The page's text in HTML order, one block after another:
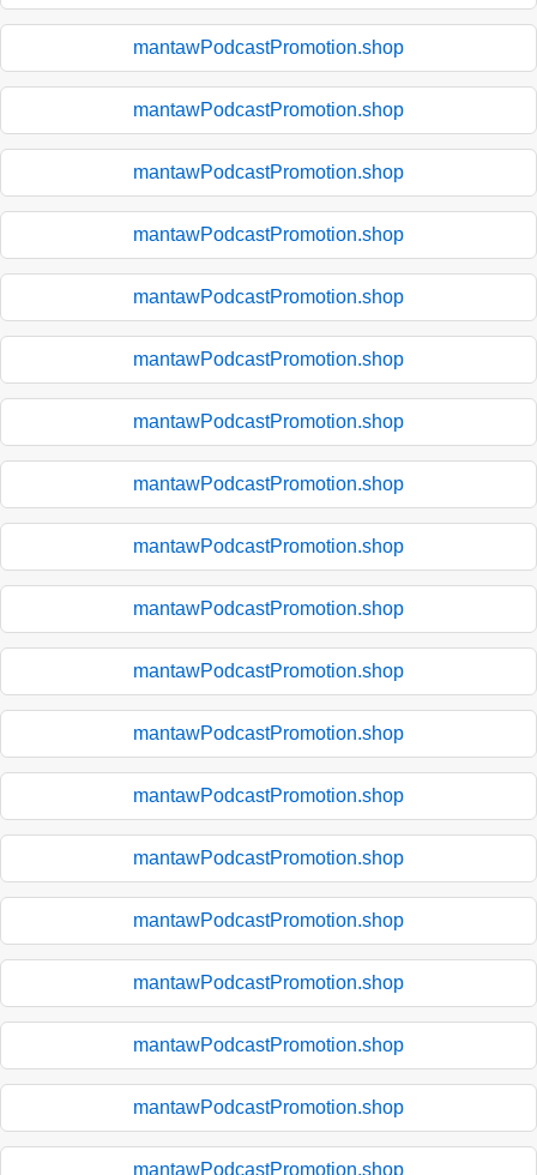
mantawPodcastPromotion.shop
mantawPodcastPromotion.shop
mantawPodcastPromotion.shop
mantawPodcastPromotion.shop
mantawPodcastPromotion.shop
mantawPodcastPromotion.shop
mantawPodcastPromotion.shop
mantawPodcastPromotion.shop
mantawPodcastPromotion.shop
mantawPodcastPromotion.shop
mantawPodcastPromotion.shop
mantawPodcastPromotion.shop
mantawPodcastPromotion.shop
mantawPodcastPromotion.shop
mantawPodcastPromotion.shop
mantawPodcastPromotion.shop
mantawPodcastPromotion.shop
mantawPodcastPromotion.shop
mantawPodcastPromotion.shop